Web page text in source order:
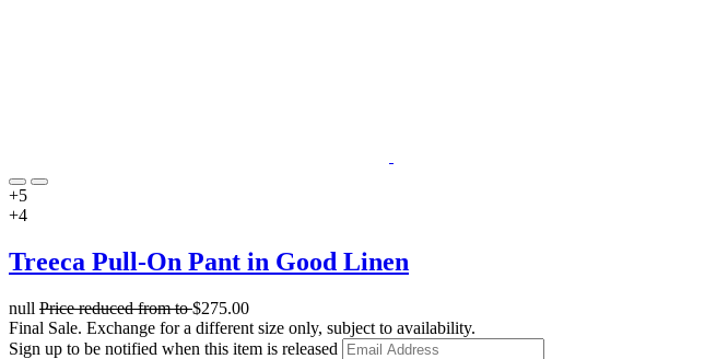
+5
+4
Treeca Pull-On Pant in Good Linen
null Price reduced fromto$275.00
Final Sale. Exchange for a different size only, subject to availability.
Sign up to be notified when this item is released